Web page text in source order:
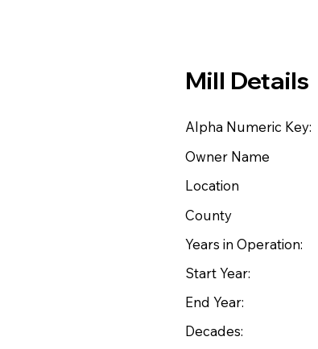
Mill Details
Alpha Numeric Key:
Owner Name
Location
County
Years in Operation:
Start Year:
End Year:
Decades: